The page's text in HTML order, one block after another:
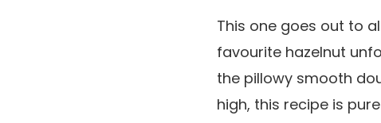
This one goes out to
favourite hazelnut
the pillowy smooth
high, this recipe is